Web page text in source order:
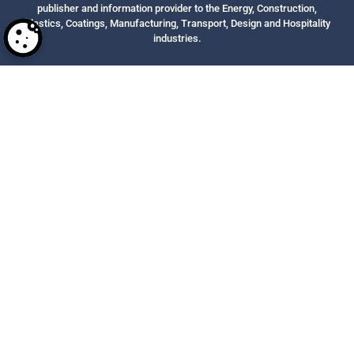
publisher and information provider to the Energy, Construction,
Plastics, Coatings, Manufacturing, Transport, Design and Hospitality
industries.